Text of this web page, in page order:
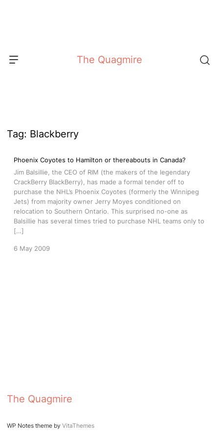
The Quagmire
Tag: Blackberry
Phoenix Coyotes to Hamilton or thereabouts in Canada?
Jim Balsillie, the CEO of RIM (the makers of the legendary
CrackBerry BlackBerry), has made a formal tender off to
purchase the NHL’s Phoenix Coyotes (formerly the Winnipeg
Jets) from majority owner Jerry Moyes conditioned on
relocation to Southern Ontario. This surprised no-one as
Balsillie has several times tried to purchase NHL teams only to
[…]
6 May 2009
The Quagmire
WP Notes theme by VitaThemes